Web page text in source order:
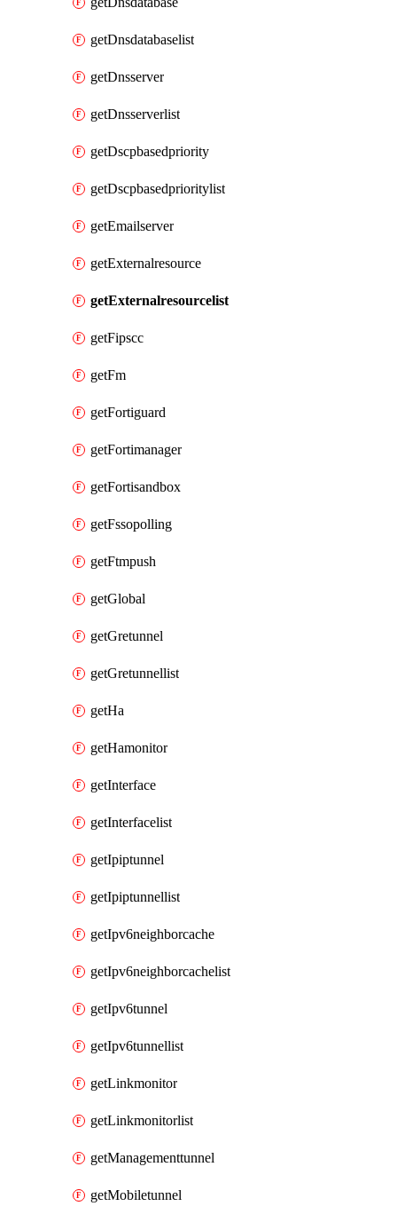
getDnsdatabaselist
getDnsserver
getDnsserverlist
getDscpbasedpriority
getDscpbasedprioritylist
getEmailserver
getExternalresource
getExternalresourcelist
getFipscc
getFm
getFortiguard
getFortimanager
getFortisandbox
getFssopolling
getFtmpush
getGlobal
getGretunnel
getGretunnellist
getHa
getHamonitor
getInterface
getInterfacelist
getIpiptunnel
getIpiptunnellist
getIpv6neighborcache
getIpv6neighborcachelist
getIpv6tunnel
getIpv6tunnellist
getLinkmonitor
getLinkmonitorlist
getManagementtunnel
getMobiletunnel